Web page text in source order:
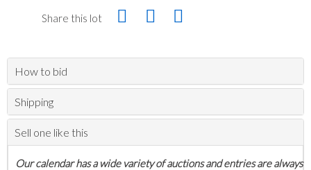
Share this lot
How to bid
Shipping
Sell one like this
Our calendar has a wide variety of auctions and entries are always